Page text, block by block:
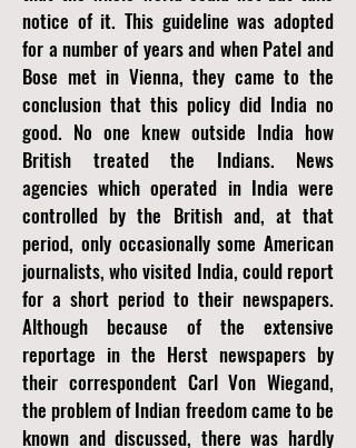
notice of it. This guideline was adopted
for a number of years and when Patel and
Bose met in Vienna, they came to the
conclusion that this policy did India no
good. No one knew outside India how
British treated the Indians. News
agencies which operated in India were
controlled by the British and, at that
period, only occasionally some American
journalists, who visited India, could report
for a short period to their newspapers.
Although because of the extensive
reportage in the Herst newspapers by
their correspondent Carl Von Wiegand,
the problem of Indian freedom came to be
known and discussed, there was hardly